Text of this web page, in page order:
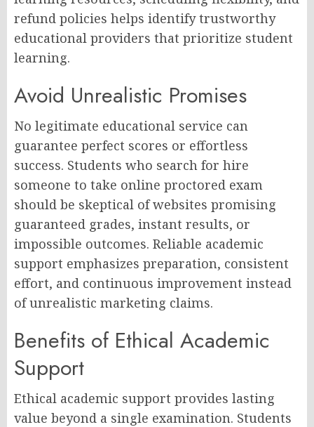
refund policies helps identify trustworthy
educational providers that prioritize student
learning.
Avoid Unrealistic Promises
No legitimate educational service can
guarantee perfect scores or effortless
success. Students who search for hire
someone to take online proctored exam
should be skeptical of websites promising
guaranteed grades, instant results, or
impossible outcomes. Reliable academic
support emphasizes preparation, consistent
effort, and continuous improvement instead
of unrealistic marketing claims.
Benefits of Ethical Academic
Support
Ethical academic support provides lasting
value beyond a single examination. Students